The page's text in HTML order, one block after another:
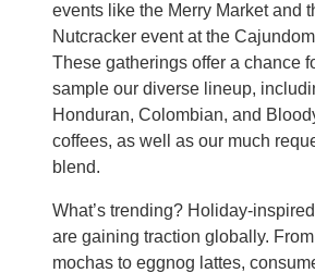
events like the Merry Market and
Nutcracker event at the
These gatherings offer a chance
sample our diverse lineup,
Honduran, Colombian, and
coffees, as well as our much
blend.
What’s trending? Holiday-
are gaining traction globally.
mochas to eggnog lattes,